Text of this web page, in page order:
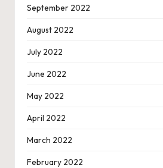
September 2022
August 2022
July 2022
June 2022
May 2022
April 2022
March 2022
February 2022